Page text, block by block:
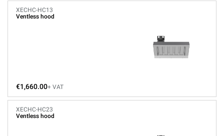
XECHC-HC13
Ventless hood
€1,660.00+ VAT
XECHC-HC23
Ventless hood